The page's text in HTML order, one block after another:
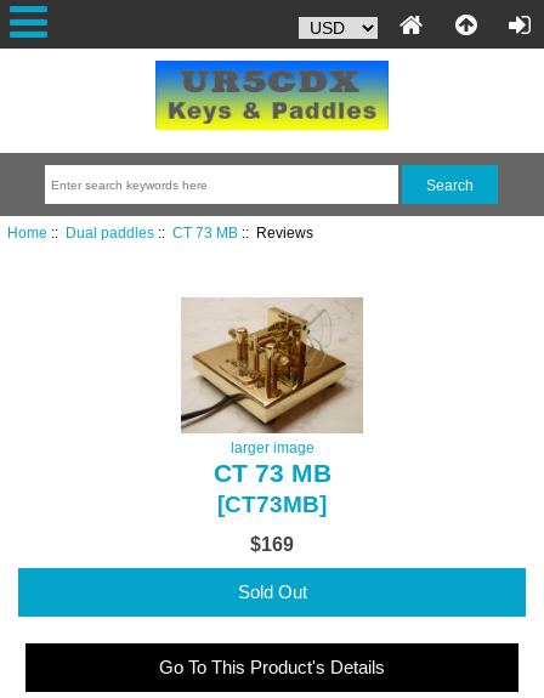
Home :: Dual paddles:: CT 73 MB:: Reviews
larger image
CT 73 MB
[CT73MB]
$169
Sold Out
Go To This Product's Details